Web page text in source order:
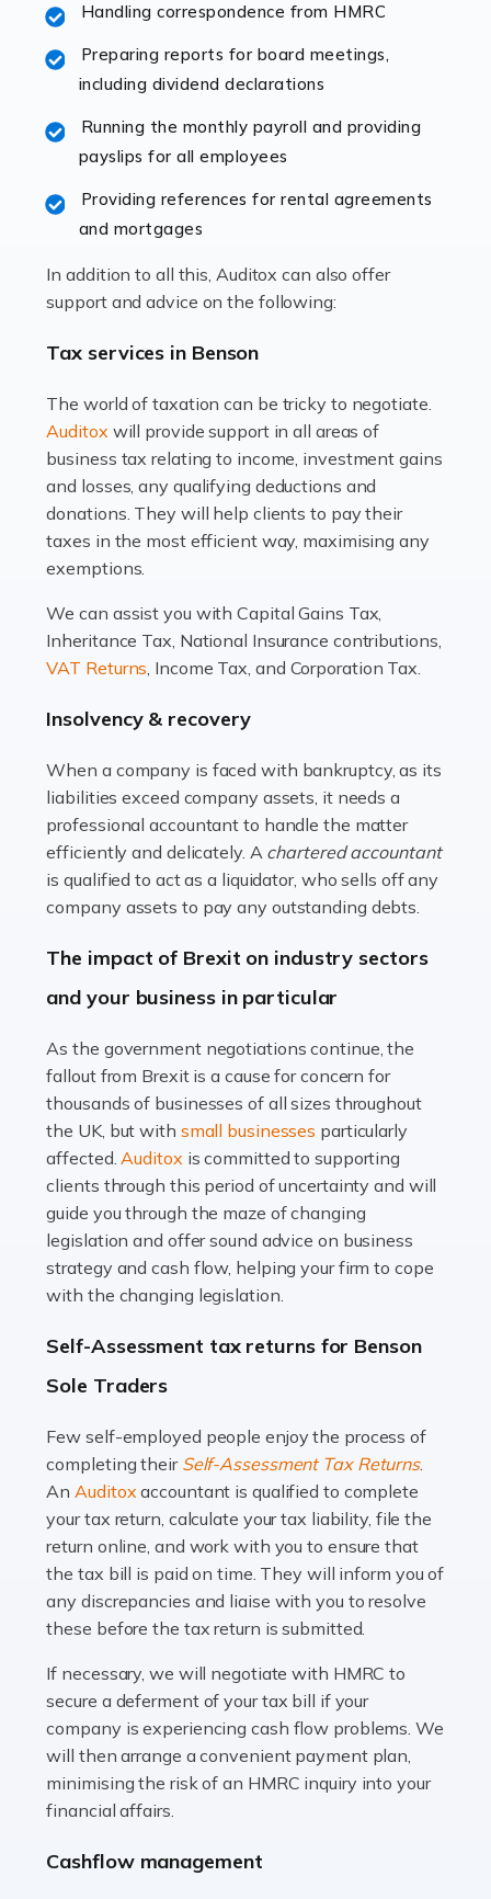
Accountants For Hotels & Hospitality
The hospitality sector is a dynamic sector in great
and other hospitality companies constantly striving to
offer the best services to their customers. But […]
Read more
Working in the aviation industry can be an enjoyable
has its attractions, thrills and perks, but it also has its
Read more
Accountants For Estate Agents
The property sector is a dynamic and ever-evolving
industry, and one that is an all-encompassing role for
many professionals in the sector. For estate agents,
Read more
An interior design business is not just about creating
a multifaceted sector that demands a mix of artistic
vision and financial expertise. […]
Read more
Accountants For Farmers
livestock. It's a multifaceted sector that demands a mix
of agricultural know-how and financial expertise.
Read more
Accountants For Therapists
Therapists offer considerable support to their clients,
but who do these professionals turn to for help when it
comes to tax returns and accounting? All specialists
need safe hands on […]
Read more
Accountants For Uber Drivers
A great day or night out ends with getting home safely,
many people across the country. Taxi […]
Read more
Accountants For WooCommerce Businesses
In today's digital marketplace, WooCommerce is an
ideal platform for entrepreneurs aiming to carve a niche
in the online retail space. While the space offers a
Read more
Accountants For Vets
The veterinary sector is not just about caring for
animals. It's a complex industry that requires a blend of
animals with the highest standard […]
Handling correspondence from HMRC
Preparing reports for board meetings,
including dividend declarations
Running the monthly payroll and providing
payslips for all employees
Providing references for rental agreements
and mortgages
In addition to all this, Auditox can also offer
support and advice on the following:
Tax services in Benson
The world of taxation can be tricky to negotiate.
Auditox will provide support in all areas of
business tax relating to income, investment gains
and losses, any qualifying deductions and
donations. They will help clients to pay their
taxes in the most efficient way, maximising any
exemptions.
We can assist you with Capital Gains Tax,
Inheritance Tax, National Insurance contributions,
VAT Returns, Income Tax, and Corporation Tax.
Insolvency & recovery
When a company is faced with bankruptcy, as its
liabilities exceed company assets, it needs a
professional accountant to handle the matter
efficiently and delicately. A chartered accountant
is qualified to act as a liquidator, who sells off any
company assets to pay any outstanding debts.
The impact of Brexit on industry sectors
and your business in particular
As the government negotiations continue, the
fallout from Brexit is a cause for concern for
thousands of businesses of all sizes throughout
the UK, but with small businesses particularly
affected.Auditox is committed to supporting
clients through this period of uncertainty and will
guide you through the maze of changing
legislation and offer sound advice on business
strategy and cash flow, helping your firm to cope
with the changing legislation.
Self-Assessment tax returns for Benson
Sole Traders
Few self-employed people enjoy the process of
completing their Self-Assessment Tax Returns.
AnAuditoxaccountant is qualified to complete
your tax return, calculate your tax liability, file the
return online, and work with you to ensure that
the tax bill is paid on time. They will inform you of
any discrepancies and liaise with you to resolve
these before the tax return is submitted.
If necessary, we will negotiate with HMRC to
secure a deferment of your tax bill if your
company is experiencing cash flow problems. We
will then arrange a convenient payment plan,
minimising the risk of an HMRC inquiry into your
financial affairs.
Cashflow management